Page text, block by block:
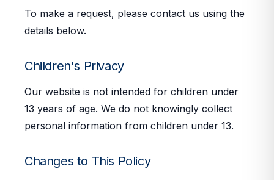
To make a request, please contact us using the
details below.
Children's Privacy
Our website is not intended for children under
13 years of age. We do not knowingly collect
personal information from children under 13.
Changes to This Policy